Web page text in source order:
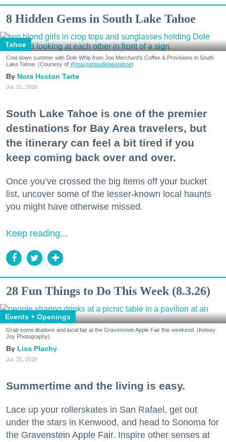
8 Hidden Gems in South Lake Tahoe
Tahoe
Cool down summer with Dole Whip from Joe Merchant's Coffee & Provisions in South
Lake Tahoe. (Courtesy of @margaritavillelaketahoe)
Nora Heston Tarte
Jul. 31, 2026
South Lake Tahoe is one of the premier
destinations for Bay Area travelers, but
the itinerary can feel a bit tired if you
keep coming back over and over.
Once you’ve crossed the big items off your bucket
list, uncover some of the lesser-known local haunts
you might have otherwise missed.
Keep reading...
28 Fun Things to Do This Week (8.3.26)
Events + Openings
Grab some libations and local fair at the Gravenstein Apple Fair this weekend. (Kelsey
Joy Photography)
Lisa Plachy
Jul. 31, 2026
Summertime and the living is easy.
Lace up your rollerskates in San Rafael, get out
under the stars in Kenwood, and head to Sonoma for
the Gravenstein Apple Fair. Inspire other senses at